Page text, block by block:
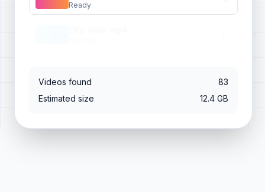
Ready
Videos found
83
Estimated size
12.4 GB